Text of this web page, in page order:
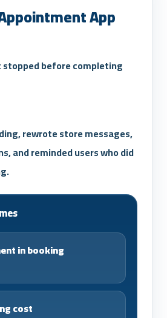
App
before completing
rewrote store messages,
and reminded users who did
in booking
cost